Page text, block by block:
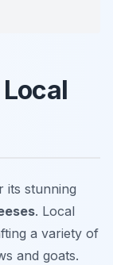
its stunning
. Local
a variety of
and goats.